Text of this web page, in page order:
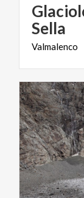
Sella
Valmalenco